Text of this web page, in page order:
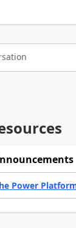
Power